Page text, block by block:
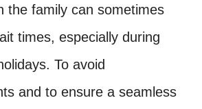
the family can sometimes
times, especially during
To avoid
and to ensure a seamless